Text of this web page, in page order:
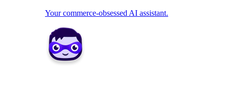
Your commerce-obsessed AI assistant.